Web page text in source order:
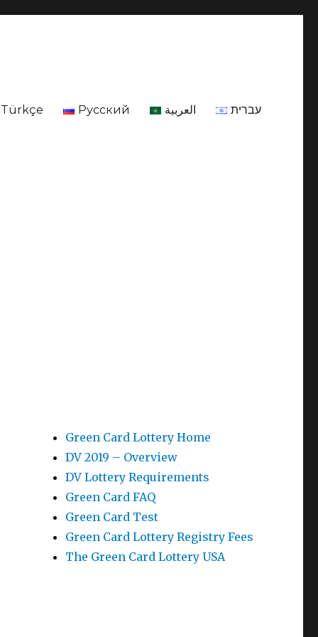
Türkçe Русский العربية עברית
Green Card Lottery Home
DV 2019 – Overview
DV Lottery Requirements
Green Card FAQ
Green Card Test
Green Card Lottery Registry Fees
The Green Card Lottery USA